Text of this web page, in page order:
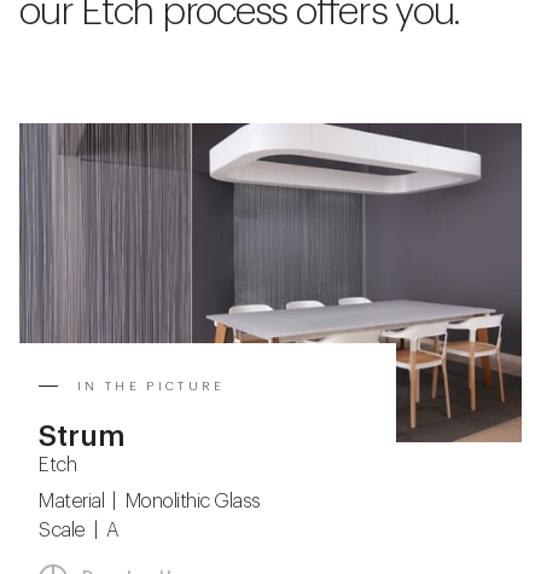
our Etch process offers you.
IN THE PICTURE
Strum
Etch
Material | Monolithic Glass
Scale | A